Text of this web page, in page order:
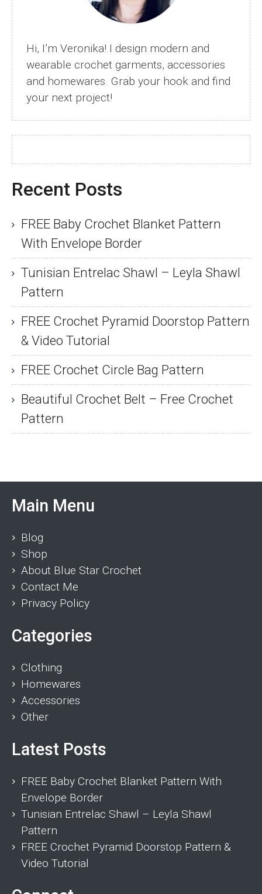
Hi, I’m Veronika! I design modern and
wearable crochet garments, accessories
and homewares. Grab your hook and find
your next project!
Recent Posts
FREE Baby Crochet Blanket Pattern
With Envelope Border
Tunisian Entrelac Shawl – Leyla Shawl
Pattern
FREE Crochet Pyramid Doorstop Pattern
& Video Tutorial
FREE Crochet Circle Bag Pattern
Beautiful Crochet Belt – Free Crochet
Pattern
Main Menu
Blog
Shop
About Blue Star Crochet
Contact Me
Privacy Policy
Categories
Clothing
Homewares
Accessories
Other
Latest Posts
FREE Baby Crochet Blanket Pattern With
Envelope Border
Tunisian Entrelac Shawl – Leyla Shawl
Pattern
FREE Crochet Pyramid Doorstop Pattern &
Video Tutorial